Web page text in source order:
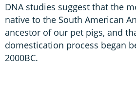
DNA studies suggest that the
native to the South American
ancestor of our pet pigs, and
domestication process began
2000BC.